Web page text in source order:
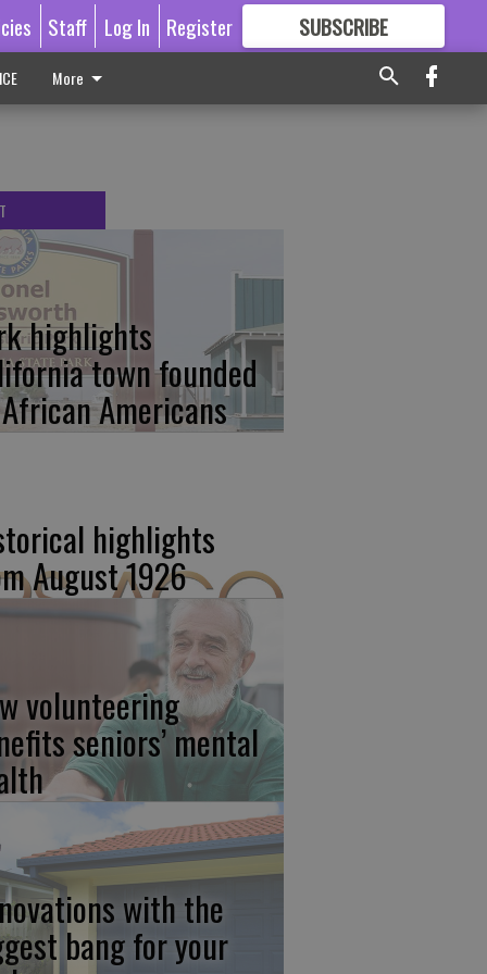
Staff Log In Register SUBSCRIBE
GREAT CONTENT
More
highlights
town founded
Americans
highlights
August 1926
volunteering
seniors’ mental
with the
bang for your